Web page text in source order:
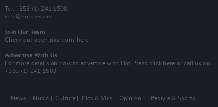
Tel: +353 (1) 241 1500
info@hotpress.ie
Join Our Team
Check out open positions here
Advertise With Us
For more details on how to advertise with Hot Press click here or call us on
+353 (1) 241 1500
News Music Culture Pics & Vids Opinion
Lifestyle & Sports